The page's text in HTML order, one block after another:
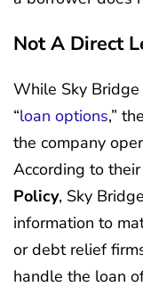
Not A Direct
While Sky
“loan options,”
the company
According to their
Policy, Sky
information to
or debt relief
handle the loan